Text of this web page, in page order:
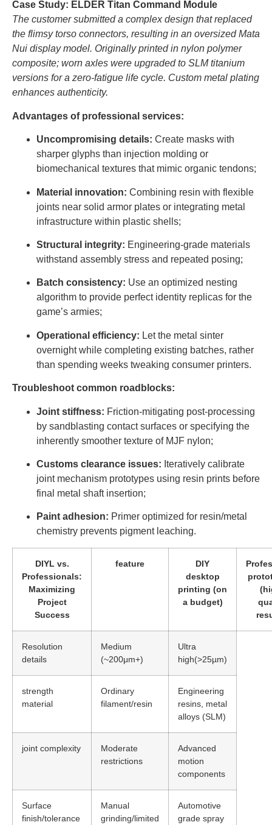
Case Study: ELDER Titan Command Module
The customer submitted a complex design that replaced
the flimsy torso connectors, resulting in an oversized Mata
Nui display model. Originally printed in nylon polymer
composite; worn axles were upgraded to SLM titanium
versions for a zero-fatigue life cycle. Custom metal plating
enhances authenticity.
Advantages of professional services:
Uncompromising details: Create masks with
sharper glyphs than injection molding or
biomechanical textures that mimic organic tendons;
Material innovation: Combining resin with flexible
joints near solid armor plates or integrating metal
infrastructure within plastic shells;
Structural integrity: Engineering-grade materials
withstand assembly stress and repeated posing;
Batch consistency: Use an optimized nesting
algorithm to provide perfect identity replicas for the
game’s armies;
Operational efficiency: Let the metal sinter
overnight while completing existing batches, rather
than spending weeks tweaking consumer printers.
Troubleshoot common roadblocks:
Joint stiffness: Friction-mitigating post-processing
by sandblasting contact surfaces or specifying the
inherently smoother texture of MJF nylon;
Customs clearance issues: Iteratively calibrate
joint mechanism prototypes using resin prints before
final metal shaft insertion;
Paint adhesion: Primer optimized for resin/metal
chemistry prevents pigment leaching.
DIYL vs.
Professionals:
Maximizing
Project
Success
feature
DIY
desktop
printing (on
a budget)
Resolution
details
Medium
(~200μm+)
Ultra
high(>25µm)
strength
material
Ordinary
filament/resin
Engineering
resins, metal
alloys (SLM)
joint complexity
Moderate
restrictions
Advanced
motion
components
Surface
finish/tolerance
Manual
grinding/limited
Automotive
grade spray